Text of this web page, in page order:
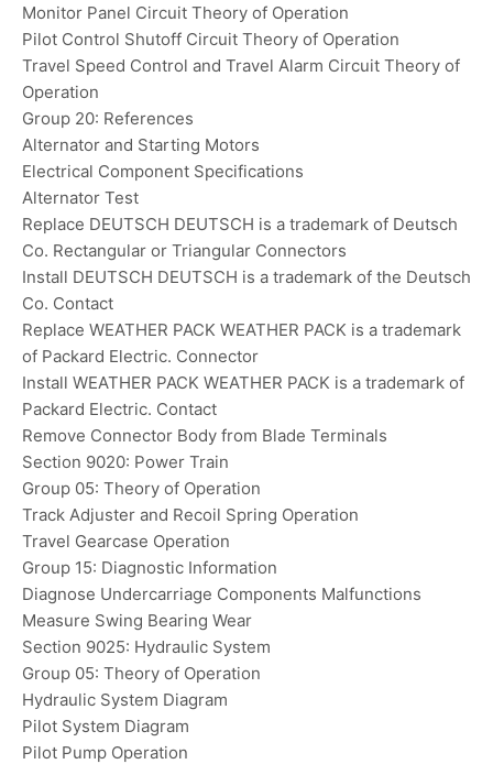
Monitor Panel Circuit Theory of Operation
Pilot Control Shutoff Circuit Theory of Operation
Travel Speed Control and Travel Alarm Circuit Theory of
Operation
Group 20: References
Alternator and Starting Motors
Electrical Component Specifications
Alternator Test
Replace DEUTSCH DEUTSCH is a trademark of Deutsch
Co. Rectangular or Triangular Connectors
Install DEUTSCH DEUTSCH is a trademark of the Deutsch
Co. Contact
Replace WEATHER PACK WEATHER PACK is a trademark
of Packard Electric. Connector
Install WEATHER PACK WEATHER PACK is a trademark of
Packard Electric. Contact
Remove Connector Body from Blade Terminals
Section 9020: Power Train
Group 05: Theory of Operation
Track Adjuster and Recoil Spring Operation
Travel Gearcase Operation
Group 15: Diagnostic Information
Diagnose Undercarriage Components Malfunctions
Measure Swing Bearing Wear
Section 9025: Hydraulic System
Group 05: Theory of Operation
Hydraulic System Diagram
Pilot System Diagram
Pilot Pump Operation